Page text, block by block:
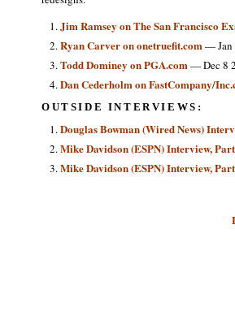
Jim Ramsey on The San Francisco
Ryan Carver on onetruefit.com — Jan
Todd Dominey on PGA.com — Dec 8
Dan Cederholm on FastCompany/
OUTSIDE INTERVIEWS:
Douglas Bowman (Wired News)
Mike Davidson (ESPN) Interview,
Mike Davidson (ESPN) Interview,